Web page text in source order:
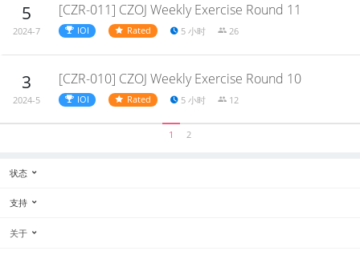
5
2024-7
[CZR-011] CZOJ Weekly Exercise Round 11
IOI Rated 5 小时 26
3
2024-5
[CZR-010] CZOJ Weekly Exercise Round 10
IOI Rated 5 小时 12
1 2
状态
支持
关于